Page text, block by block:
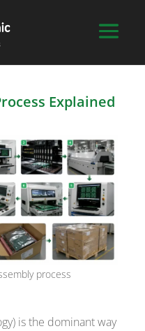
Explained
process
is the dominant way